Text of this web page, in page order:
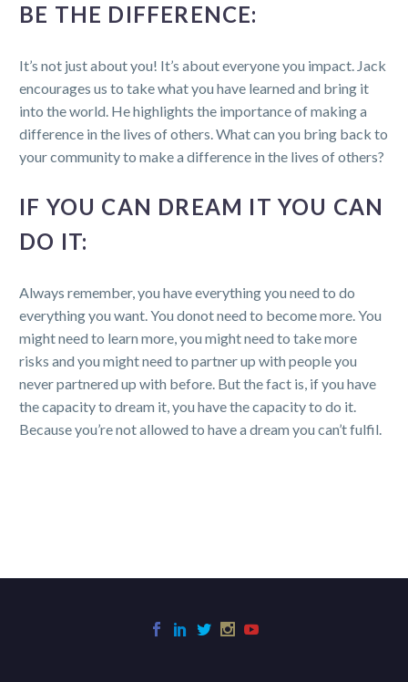
BE THE DIFFERENCE:
It’s not just about you! It’s about everyone you impact. Jack
encourages us to take what you have learned and bring it
into the world. He highlights the importance of making a
difference in the lives of others. What can you bring back to
your community to make a difference in the lives of others?
IF YOU CAN DREAM IT YOU CAN
DO IT:
Always remember, you have everything you need to do
everything you want. You donot need to become more. You
might need to learn more, you might need to take more
risks and you might need to partner up with people you
never partnered up with before. But the fact is, if you have
the capacity to dream it, you have the capacity to do it.
Because you’re not allowed to have a dream you can’t fulfil.